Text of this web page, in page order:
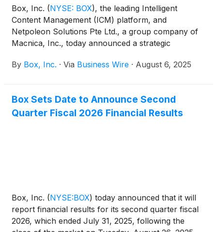
Box, Inc. (NYSE: BOX), the leading Intelligent
Content Management (ICM) platform, and
Netpoleon Solutions Pte Ltd., a group company of
Macnica, Inc., today announced a strategic
offerings to transform the way organizations in
distributor, offering access to Box’s platform and
expanding the availability of ICM across various
By Box, Inc. · Via Business Wire · August 6, 2025
Box Sets Date to Announce Second
Quarter Fiscal 2026 Financial Results
Box, Inc. (NYSE:BOX) today announced that it will
report financial results for its second quarter fiscal
2026, which ended July 31, 2025, following the